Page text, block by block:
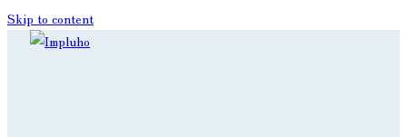
Skip to content